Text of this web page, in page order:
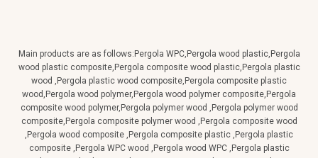
Main products are as follows:Pergola WPC,Pergola wood plastic,Pergola
wood plastic composite,Pergola composite wood plastic,Pergola plastic
wood ,Pergola plastic wood composite,Pergola composite plastic
wood,Pergola wood polymer,Pergola wood polymer composite,Pergola
composite wood polymer,Pergola polymer wood ,Pergola polymer wood
composite,Pergola composite polymer wood ,Pergola composite wood
,Pergola wood composite ,Pergola composite plastic ,Pergola plastic
composite ,Pergola WPC wood ,Pergola wood WPC ,Pergola plastic